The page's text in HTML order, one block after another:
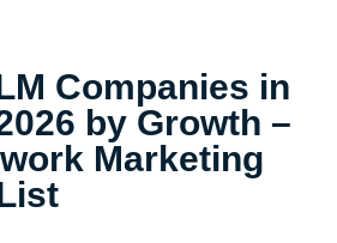
Companies in
by Growth –
Marketing